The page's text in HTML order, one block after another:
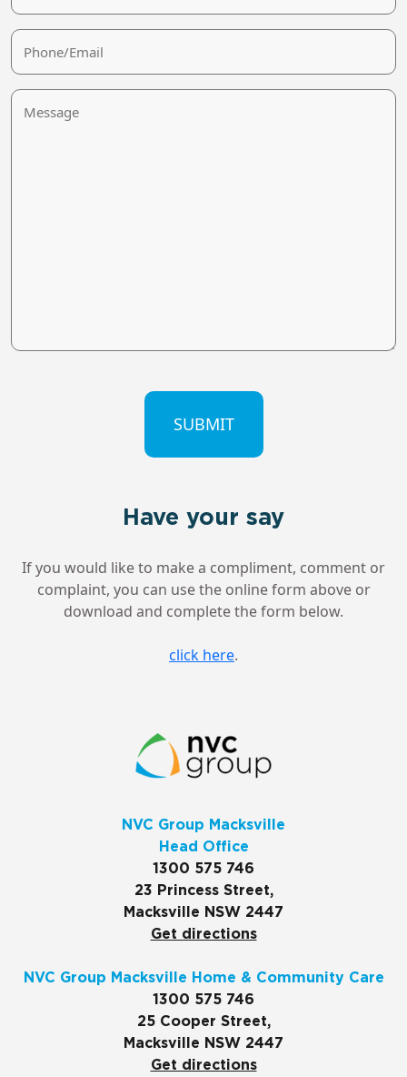
Phone/Email
Message
Have your say
If you would like to make a compliment, comment or
complaint, you can use the online form above or
download and complete the form below.
click here.
NVC Group Macksville
Head Office
1300 575 746
23 Princess Street,
Macksville NSW 2447
Get directions
NVC Group Macksville Home & Community Care
1300 575 746
25 Cooper Street,
Macksville NSW 2447
Get directions